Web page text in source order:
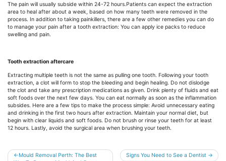
The pain will usually subside within 24-72 hours.Patients can expect the extraction
area to heal after about a week, based on how many teeth were removed in the
process. In addition to taking painkillers, there are a few other remedies you can do
to manage your pain after a tooth extraction: You can apply ice packs to reduce
swelling and pain.
Tooth extraction aftercare
Extracting multiple teeth is not the same as pulling one tooth. Following your tooth
extraction, a clot will form to stop the bleeding and begin healing. Do not dislodge
the clot and take any prescription medications as given. Drink plenty of fluids and eat
soft foods over the next few days. You can eat normally as soon as the inflammation
subsides. Here are a few tips to make the process simple: Avoid unnecessary eating
and drinking in the first two hours after extraction. Maintain your normal diet, but
begin with clear liquids and soft foods. Do not brush or rinse your teeth for at least
12 hours. Lastly, avoid the surgical area when brushing your teeth.
PostMould Removal Perth: The Best
Signs You Need to See a Dentist